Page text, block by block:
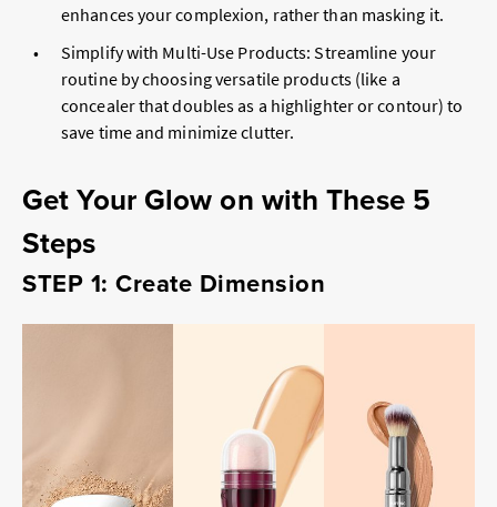
enhances your complexion, rather than masking it.
Simplify with Multi-Use Products: Streamline your
routine by choosing versatile products (like a
concealer that doubles as a highlighter or contour) to
save time and minimize clutter.
Get Your Glow on with These 5
Steps
STEP 1: Create Dimension